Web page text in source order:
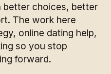
better choices, better
The work here
online dating help,
so you stop
forward.